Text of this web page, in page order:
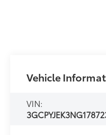
Vehicle
VIN: